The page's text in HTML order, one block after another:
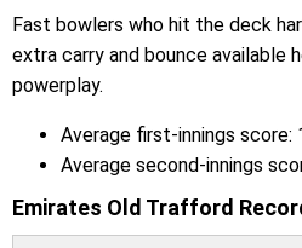
Fast bowlers who hit the deck
extra carry and bounce available
powerplay.
Average first-innings score:
Average second-innings
Emirates Old Trafford